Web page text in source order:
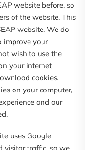
website before, so
of the website. This
website. We do
improve your
wish to use the
your internet
cookies.
on your computer,
and our
uses Google
visitor traffic, so we